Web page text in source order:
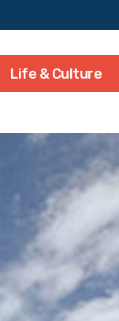
Life & Culture